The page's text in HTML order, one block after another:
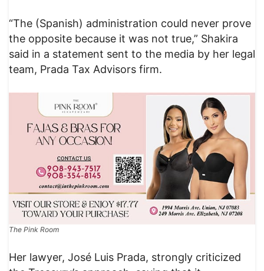
“The (Spanish) administration could never prove
the opposite because it was not true,” Shakira
said in a statement sent to the media by her legal
team, Prada Tax Advisors firm.
The Pink Room
Her lawyer, José Luis Prada, strongly criticized